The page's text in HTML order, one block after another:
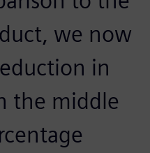
we now
in
the middle